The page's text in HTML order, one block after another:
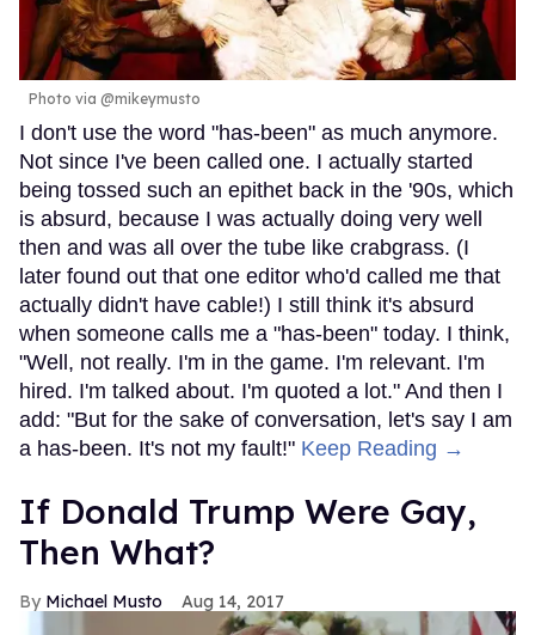
Photo via @mikeymusto
I don't use the word "has-been" as much anymore.
Not since I've been called one. I actually started
being tossed such an epithet back in the '90s, which
is absurd, because I was actually doing very well
then and was all over the tube like crabgrass. (I
later found out that one editor who'd called me that
actually didn't have cable!) I still think it's absurd
when someone calls me a "has-been" today. I think,
"Well, not really. I'm in the game. I'm relevant. I'm
hired. I'm talked about. I'm quoted a lot." And then I
add: "But for the sake of conversation, let's say I am
a has-been. It's not my fault!" Keep Reading →
If Donald Trump Were Gay,
Then What?
Michael Musto Aug 14, 2017